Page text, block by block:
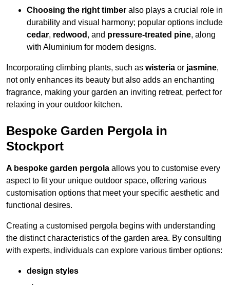
Choosing the right timber also plays a crucial role in
durability and visual harmony; popular options include
cedar, redwood , and pressure-treated pine, along
with Aluminium for modern designs.
Incorporating climbing plants, such as wisteria or jasmine,
not only enhances its beauty but also adds an enchanting
fragrance, making your garden an inviting retreat, perfect for
relaxing in your outdoor kitchen.
Bespoke Garden Pergola in
Stockport
A bespoke garden pergola allows you to customise every
aspect to fit your unique outdoor space, offering various
customisation options that meet your specific aesthetic and
functional desires.
Creating a customised pergola begins with understanding
the distinct characteristics of the garden area. By consulting
with experts, individuals can explore various timber options:
design styles